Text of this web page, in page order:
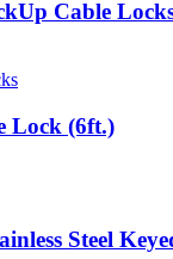
Cable
Lock (6ft.)
Steel